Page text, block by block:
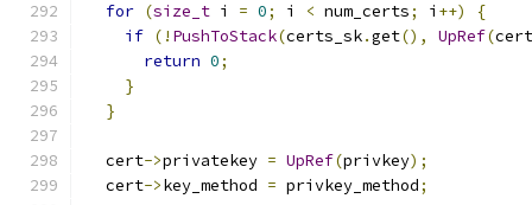
for (size_t i = 0; i < num_certs; i ++)
{
if (! PushToStack(certs_sk.get(), UpRef(
return 0;
}
}
  cert
->privatekey = UpRef(privkey);
  cert
->key_method = privkey_method;